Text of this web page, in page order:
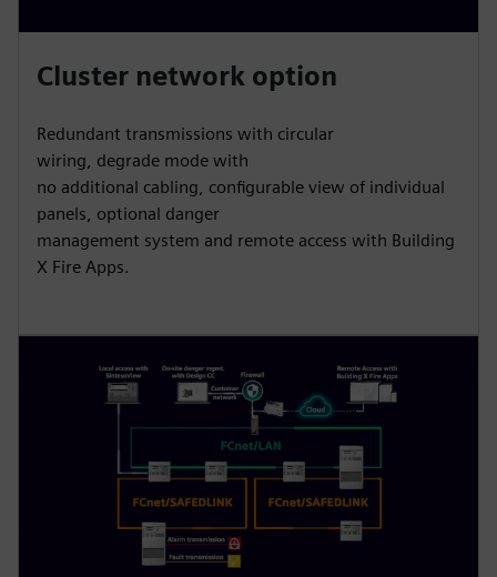
Cluster network option
Redundant transmissions with circular
wiring, degrade mode with
no additional cabling, configurable view of individual
panels, optional danger
management system and remote access with Building
X Fire Apps.